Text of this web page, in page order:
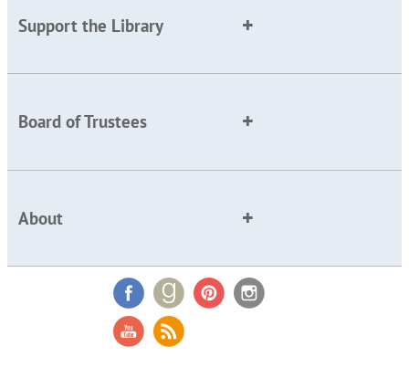
Support the Library
Board of Trustees
About